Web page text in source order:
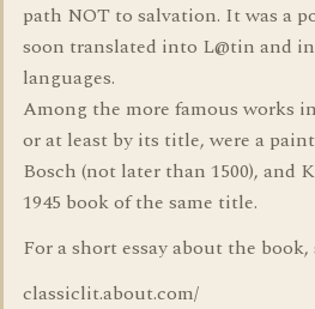
path NOT to salvation. It was a
soon translated into L@tin and
languages.
Among the more famous works
or at least by its title, were a
Bosch (not later than 1500), and
1945 book of the same title.
For a short essay about the book,
classiclit.about.com/